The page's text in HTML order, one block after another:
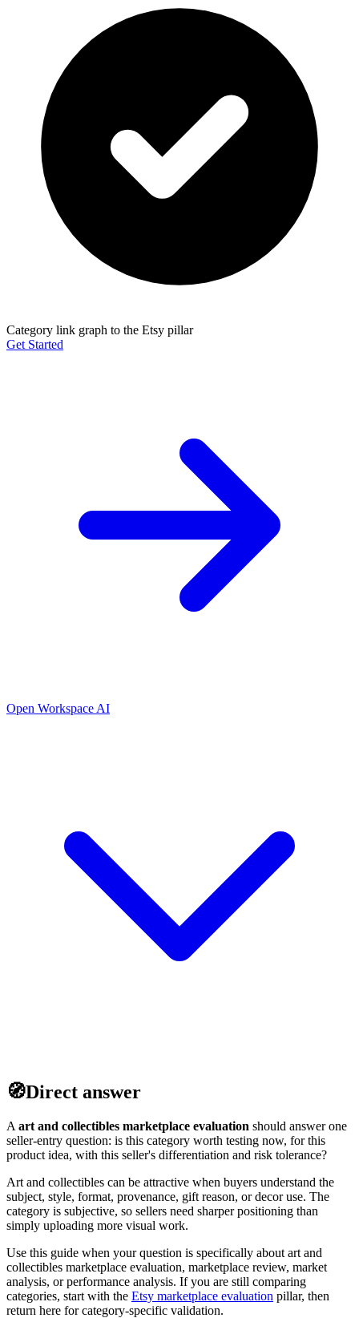
Category link graph to the Etsy pillar
Get Started
Open Workspace AI
🧭Direct answer
A art and collectibles marketplace evaluation should answer one
seller-entry question: is this category worth testing now, for this
product idea, with this seller's differentiation and risk tolerance?
Art and collectibles can be attractive when buyers understand the
subject, style, format, provenance, gift reason, or decor use. The
category is subjective, so sellers need sharper positioning than
simply uploading more visual work.
Use this guide when your question is specifically about art and
collectibles marketplace evaluation, marketplace review, market
analysis, or performance analysis. If you are still comparing
categories, start with the Etsy marketplace evaluation pillar, then
return here for category-specific validation.